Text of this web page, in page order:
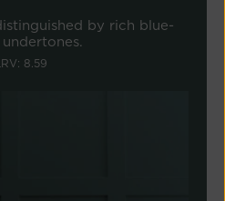
by rich blue-
8.59